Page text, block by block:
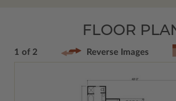
FLOOR
1 of 2 Reverse Images